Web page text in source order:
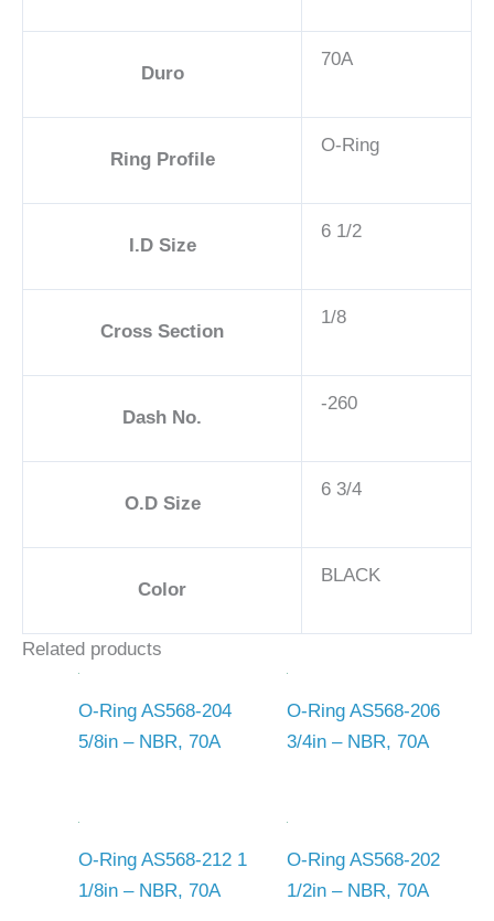
Duro
70A
Ring Profile
O-Ring
I.D Size
6 1/2
Cross Section
1/8
Dash No.
-260
O.D Size
6 3/4
Color
BLACK
Related products
O-Ring AS568-204
5/8in – NBR, 70A
O-Ring AS568-206
3/4in – NBR, 70A
O-Ring AS568-212 1
1/8in – NBR, 70A
O-Ring AS568-202
1/2in – NBR, 70A